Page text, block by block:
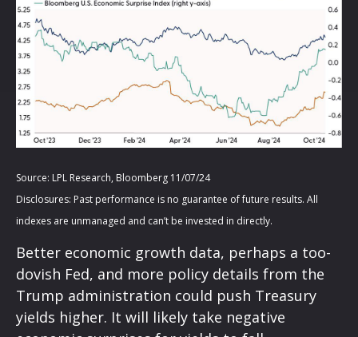
Source: LPL Research, Bloomberg 11/07/24
Disclosures: Past performance is no guarantee of future results. All
indexes are unmanaged and can’t be invested in directly.
Better economic growth data, perhaps a too-
dovish Fed, and more policy details from the
Trump administration could push Treasury
yields higher. It will likely take negative